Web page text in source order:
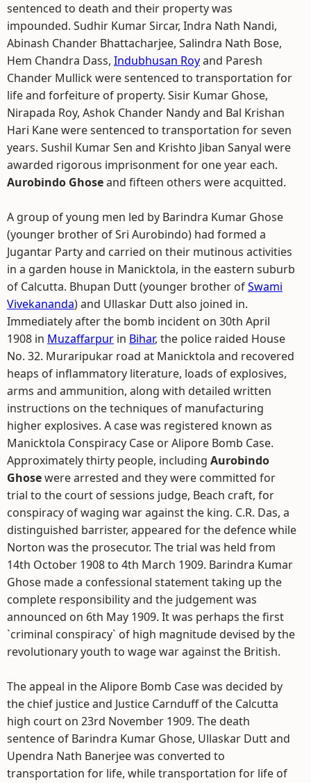
sentenced to death and their property was
impounded. Sudhir Kumar Sircar, Indra Nath Nandi,
Abinash Chander Bhattacharjee, Salindra Nath Bose,
Hem Chandra Dass, Indubhusan Royand Paresh
Chander Mullick were sentenced to transportation for
life and forfeiture of property. Sisir Kumar Ghose,
Nirapada Roy, Ashok Chander Nandy and Bal Krishan
Hari Kane were sentenced to transportation for seven
years. Sushil Kumar Sen and Krishto Jiban Sanyal were
awarded rigorous imprisonment for one year each.
Aurobindo Ghoseand fifteen others were acquitted.
A group of young men led by Barindra Kumar Ghose
(younger brother of Sri Aurobindo) had formed a
Jugantar Party and carried on their mutinous activities
in a garden house in Manicktola, in the eastern suburb
of Calcutta. Bhupan Dutt (younger brother ofSwami
Vivekananda) and Ullaskar Dutt also joined in.
Immediately after the bomb incident on 30th April
1908 in Muzaffarpur in Bihar, the police raided House
No. 32. Muraripukar road at Manicktola and recovered
heaps of inflammatory literature, loads of explosives,
arms and ammunition, along with detailed written
instructions on the techniques of manufacturing
higher explosives. A case was registered known as
Manicktola Conspiracy Case or Alipore Bomb Case.
Approximately thirty people, including Aurobindo
Ghosewere arrested and they were committed for
trial to the court of sessions judge, Beach craft, for
conspiracy of waging war against the king. C.R. Das, a
distinguished barrister, appeared for the defence while
Norton was the prosecutor. The trial was held from
14th October 1908 to 4th March 1909. Barindra Kumar
Ghose made a confessional statement taking up the
complete responsibility and the judgement was
announced on 6th May 1909. It was perhaps the first
`criminal conspiracy` of high magnitude devised by the
revolutionary youth to wage war against the British.
The appeal in the Alipore Bomb Case was decided by
the chief justice and Justice Carnduff of the Calcutta
high court on 23rd November 1909. The death
sentence of Barindra Kumar Ghose, Ullaskar Dutt and
Upendra Nath Banerjee was converted to
transportation for life, while transportation for life of